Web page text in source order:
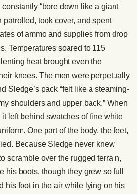
“bore down like a giant
patrolled, took cover, and spent
of ammo and supplies from drop
Temperatures soared to 115
heat brought even the
knees. The men were perpetually
Sledge’s pack “felt like a steaming-
shoulders and upper back.” When
left behind swatches of fine white
One part of the body, the feet,
Because Sledge never knew
scramble over the rugged terrain,
his boots, though they grew so full
his foot in the air while lying on his